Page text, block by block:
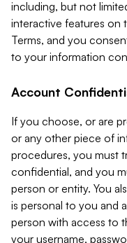
including, but not
interactive features on
Terms, and you
to your information
Account
If you choose, or are
or any other piece of
procedures, you must
confidential, and you
person or entity. You
is personal to you and
person with access to
your username,